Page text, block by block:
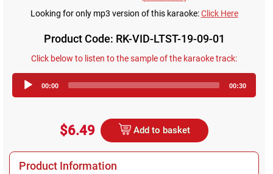
Looking for only mp3 version of this karaoke:Click Here
Product Code: RK-VID-LTST-19-09-01
Click below to listen to the sample of the karaoke track:
Player
00:00 00:30
$6.49 Add to basket
Product Information